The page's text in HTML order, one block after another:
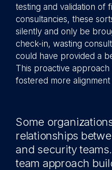
testing and validation of
consultancies, these
silently and only be
check-in, wasting
could have provided a
This proactive
fostered more
Some
relationships
and security
team approach